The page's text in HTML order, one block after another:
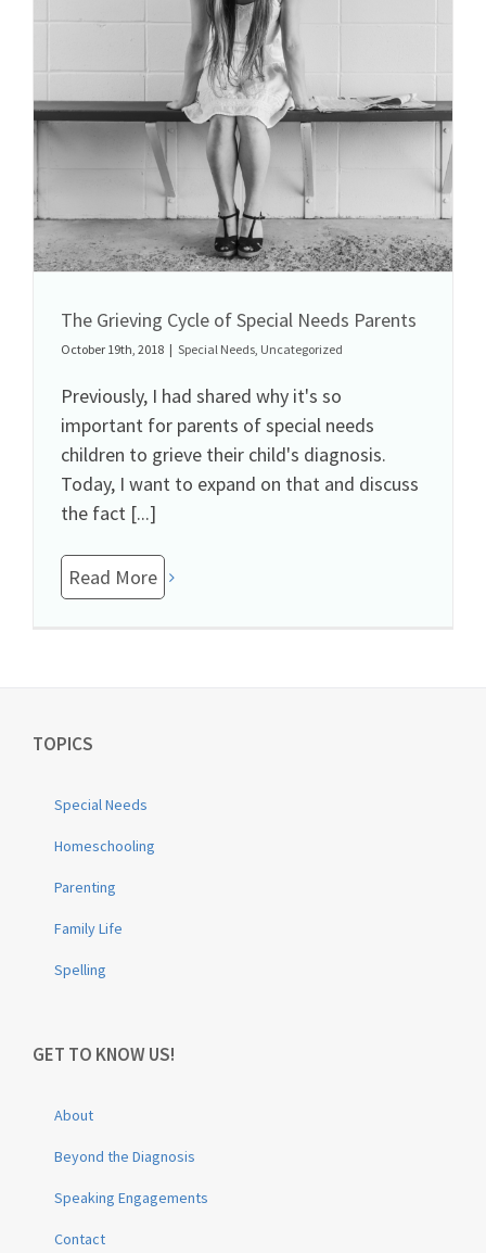
The Grieving Cycle of Special Needs Parents
October 19th, 2018 | Special Needs, Uncategorized
Previously, I had shared why it's so
important for parents of special needs
children to grieve their child's diagnosis.
Today, I want to expand on that and discuss
the fact [...]
Read More
TOPICS
Special Needs
Homeschooling
Parenting
Family Life
Spelling
GET TO KNOW US!
About
Beyond the Diagnosis
Speaking Engagements
Contact